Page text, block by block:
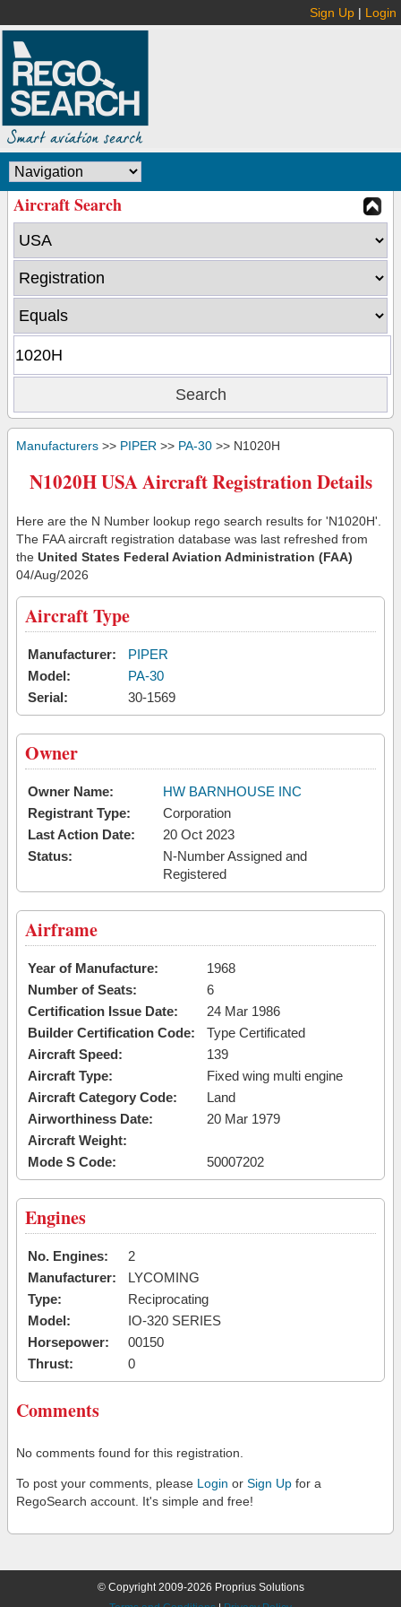
Sign Up | Login
Aircraft Search
Manufacturers >> PIPER >> PA-30 >> N1020H
N1020H USA Aircraft Registration Details
Here are the N Number lookup rego search results for 'N1020H'.
The FAA aircraft registration database was last refreshed from
the United States Federal Aviation Administration (FAA)
04/Aug/2026
Aircraft Type
Manufacturer:
PIPER
Model:
PA-30
Serial:
30-1569
Owner
Owner Name:
HW BARNHOUSE INC
Registrant Type:
Corporation
Last Action Date:
20 Oct 2023
Status:
N-Number Assigned and
Registered
Airframe
Year of Manufacture:
1968
Number of Seats:
6
Certification Issue Date:
24 Mar 1986
Builder Certification Code:
Type Certificated
Aircraft Speed:
139
Aircraft Type:
Fixed wing multi engine
Aircraft Category Code:
Land
Airworthiness Date:
20 Mar 1979
Aircraft Weight:
Mode S Code:
50007202
Engines
No. Engines:
2
Manufacturer:
LYCOMING
Type:
Reciprocating
Model:
IO-320 SERIES
Horsepower:
00150
Thrust:
0
Comments
No comments found for this registration.
To post your comments, please Login or Sign Up for a
RegoSearch account. It's simple and free!
© Copyright 2009-2026 Proprius Solutions